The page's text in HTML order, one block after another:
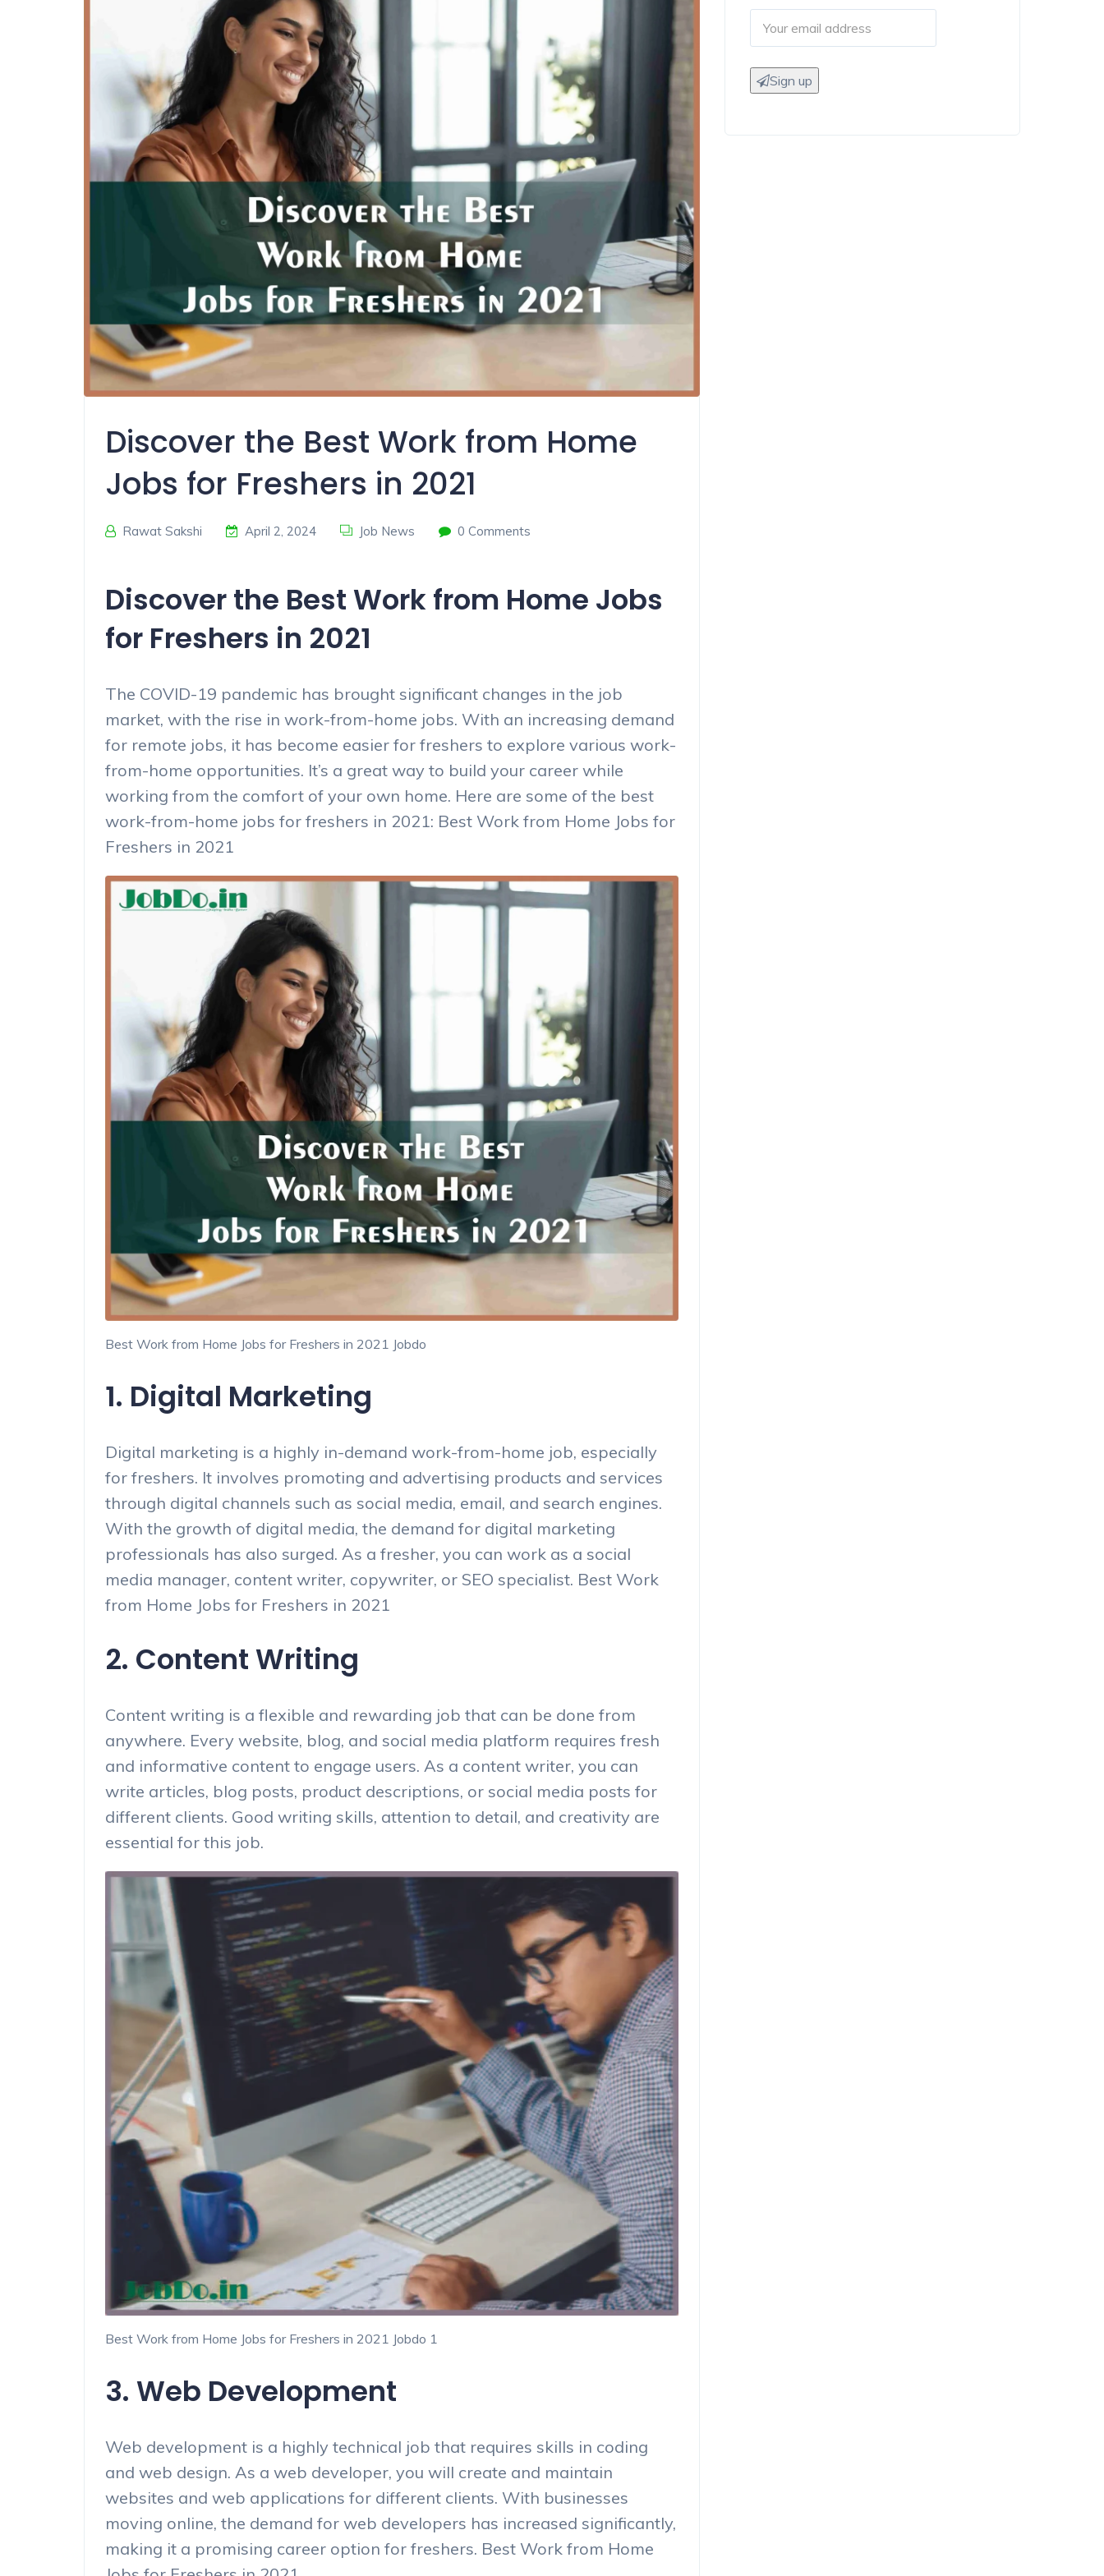
Discover the Best Work from Home
Jobs for Freshers in 2021
Rawat Sakshi April 2, 2024 Job News 0 Comments
Discover the Best Work from Home Jobs
for Freshers in 2021
The COVID-19 pandemic has brought significant changes in the job
market, with the rise in work-from-home jobs. With an increasing demand
for remote jobs, it has become easier for freshers to explore various work-
from-home opportunities. It’s a great way to build your career while
working from the comfort of your own home. Here are some of the best
work-from-home jobs for freshers in 2021: Best Work from Home Jobs for
Freshers in 2021
Best Work from Home Jobs for Freshers in 2021 Jobdo
1. Digital Marketing
Digital marketing is a highly in-demand work-from-home job, especially
for freshers. It involves promoting and advertising products and services
through digital channels such as social media, email, and search engines.
With the growth of digital media, the demand for digital marketing
professionals has also surged. As a fresher, you can work as a social
media manager, content writer, copywriter, or SEO specialist. Best Work
from Home Jobs for Freshers in 2021
2. Content Writing
Content writing is a flexible and rewarding job that can be done from
anywhere. Every website, blog, and social media platform requires fresh
and informative content to engage users. As a content writer, you can
write articles, blog posts, product descriptions, or social media posts for
different clients. Good writing skills, attention to detail, and creativity are
essential for this job.
Best Work from Home Jobs for Freshers in 2021 Jobdo 1
3. Web Development
Web development is a highly technical job that requires skills in coding
and web design. As a web developer, you will create and maintain
websites and web applications for different clients. With businesses
moving online, the demand for web developers has increased significantly,
making it a promising career option for freshers. Best Work from Home
Sign up